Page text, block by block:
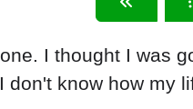
I thought I was
know how my